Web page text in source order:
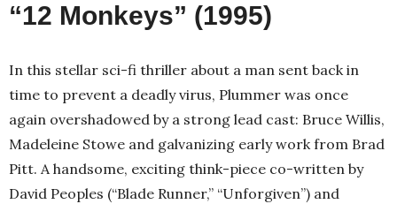
“12 Monkeys” (1995)
In this stellar sci-fi thriller about a man sent back in
time to prevent a deadly virus, Plummer was once
again overshadowed by a strong lead cast: Bruce Willis,
Madeleine Stowe and galvanizing early work from Brad
Pitt. A handsome, exciting think-piece co-written by
David Peoples (“Blade Runner,” “Unforgiven”) and